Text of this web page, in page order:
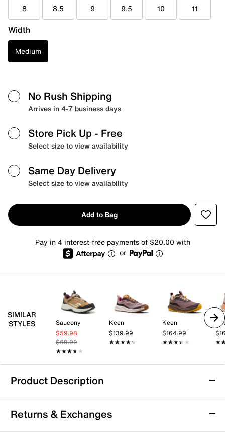
8 8.5 9 9.5 10 11
Width
Medium
No Rush Shipping
Arrives in 4-7 business days
Store Pick Up - Free
Select size to view availability
Same Day Delivery
Select size to view availability
Add to Bag
Pay in 4 interest-free payments of $20.00 with
or
SIMILAR
STYLES
Saucony
$59.98
$69.99
★★★★★
★★★★★
Keen
$139.99
★★★★★
★★★★★
Keen
$164.99
★★★★★
★★★★★
Product Description
Ryka Podflow TR Trail Shoe - Women's
The Podflow TR trail shoe by Ryka features a mesh
upper, lace-up closure, padded collar and tongue, and
Returns & Exchanges